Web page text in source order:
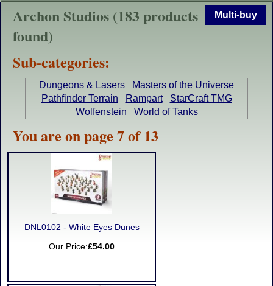
Multi-buy
Archon Studios (183 products
found)
Sub-categories:
Dungeons & Lasers
Masters of the Universe
Pathfinder Terrain
Rampart
StarCraft TMG
Wolfenstein
World of Tanks
You are on page 7 of 13
DNL0102 - White Eyes Dunes
Our Price:£54.00